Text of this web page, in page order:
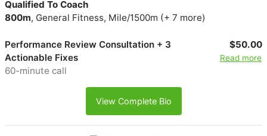
Qualified To Coach
800m, General Fitness, Mile/1500m (+ 7 more)
Performance Review Consultation + 3
Actionable Fixes
60-minute call
$50.00
Read more
View Complete Bio